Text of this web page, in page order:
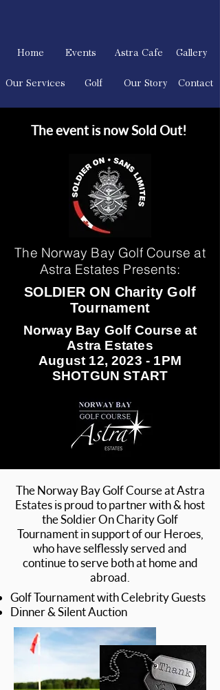
Home Events Astra Cafe Gallery
Our Services Golf Our Story Contact
The event is now Sold Out!
The Norway Bay Golf Course at
Astra Estates Presents:
SOLDIER ON Charity Golf
Tournament
Norway Bay Golf Course at
Astra Estates
August 12, 2023 - 1PM
SHOTGUN START
The Norway Bay Golf Course at Astra
Estates is proud to partner with & host
the Soldier On Charity Golf
Tournament in support of our Heroes,
who have selflessly served and
continue to serve both at home and
abroad.
Golf Tournament with Celebrity Guests
Dinner & Silent Auction